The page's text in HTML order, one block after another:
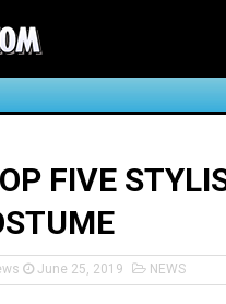
FIVE
June 25, 2019 NEWS